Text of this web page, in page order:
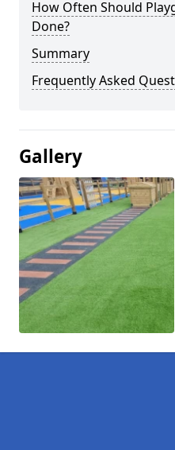
How Often Should
Done?
Summary
Frequently Asked
Gallery